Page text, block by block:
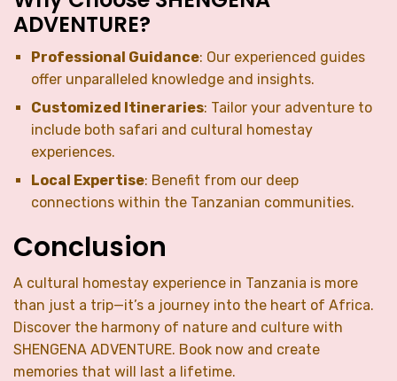
ADVENTURE?
Professional Guidance: Our experienced guides
offer unparalleled knowledge and insights.
Customized Itineraries: Tailor your adventure to
include both safari and cultural homestay
experiences.
Local Expertise: Benefit from our deep
connections within the Tanzanian communities.
Conclusion
A cultural homestay experience in Tanzania is more
than just a trip—it’s a journey into the heart of Africa.
Discover the harmony of nature and culture with
SHENGENA ADVENTURE. Book now and create
memories that will last a lifetime.